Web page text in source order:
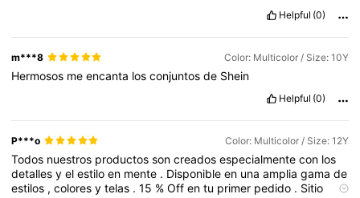
Helpful (0)
m***8 Color: Multicolor / Size: 10Y
Hermosos meencanta losconjuntosde Shein
Helpful (0)
P***o Color: Multicolor / Size: 12Y
Todos nuestros productossoncreadosespecialmentecon los
detallesyelestiloen mente . Disponibleen unaampliagamade
estilos ,coloresytelas .15 %Offentu primer pedido . Sitio